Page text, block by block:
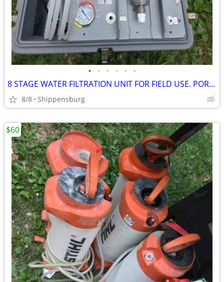
• • • • • •
8 STAGE WATER FILTRATION UNIT FOR FIELD USE. PORTABLE IN SEALED CASE
8/8 Shippensburg
$60